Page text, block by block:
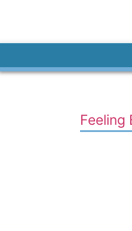
Feeling